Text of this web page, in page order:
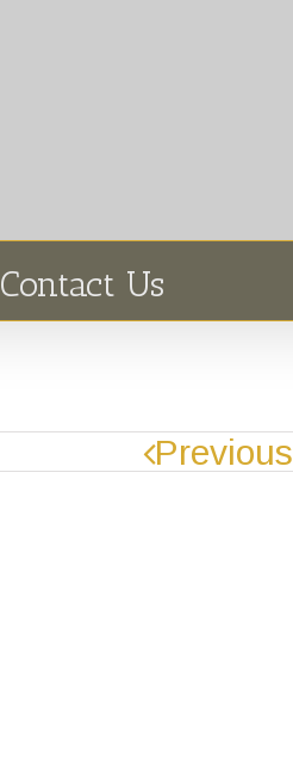
Contact Us
Previous